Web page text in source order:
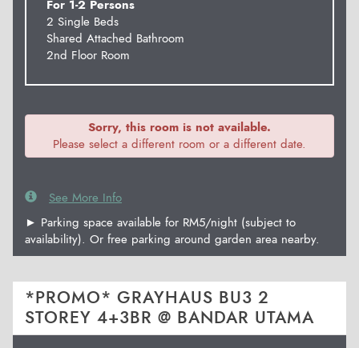
For 1-2 Persons
2 Single Beds
Shared Attached Bathroom
2nd Floor Room
Sorry, this room is not available.
Please select a different room or a different date.
See More Info
► Parking space available for RM5/night (subject to
availability). Or free parking around garden area nearby.
*PROMO* GRAYHAUS BU3 2
STOREY 4+3BR @ BANDAR UTAMA